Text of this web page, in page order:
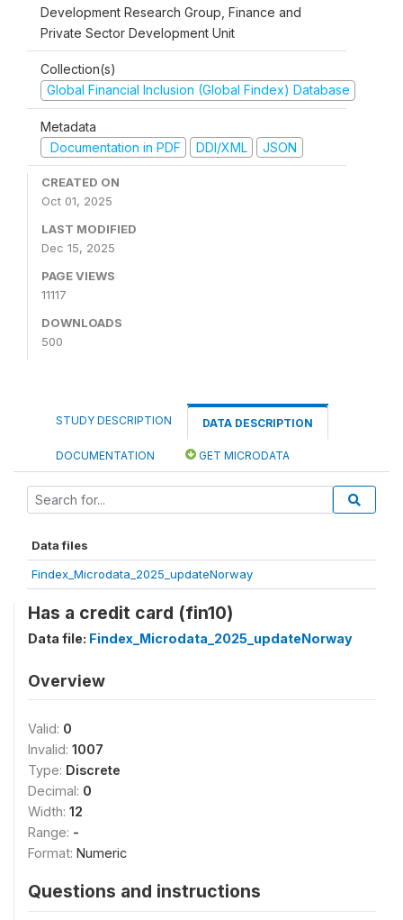
Development Research Group, Finance and
Private Sector Development Unit
Collection(s)
Global Financial Inclusion (Global Findex) Database
Metadata
Documentation in PDF
DDI/XML JSON
CREATED ON
Oct 01, 2025
LAST MODIFIED
Dec 15, 2025
PAGE VIEWS
11117
DOWNLOADS
500
STUDY DESCRIPTION DATA DESCRIPTION
DOCUMENTATION GET MICRODATA
Data files
Findex_Microdata_2025_updateNorway
Has a credit card (fin10)
Data file: Findex_Microdata_2025_updateNorway
Overview
Valid: 0
Invalid: 1007
Type: Discrete
Decimal: 0
Width: 12
Range: -
Format: Numeric
Questions and instructions